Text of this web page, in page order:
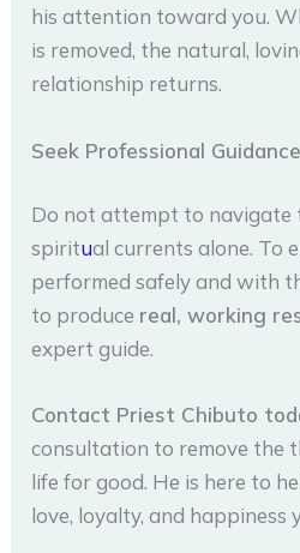
his attention toward you.
is removed, the natural,
relationship returns.
Seek Professional
Do not attempt to navigate
spiritual currents alone. To
performed safely and with
to produce real, working
expert guide.
Contact Priest Chibuto
consultation to remove the
life for good. He is here to
love, loyalty, and happiness